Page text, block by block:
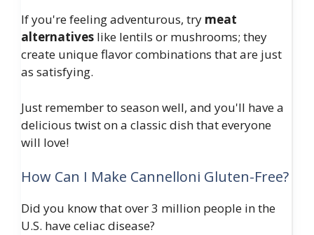
If you're feeling adventurous, try meat
alternatives like lentils or mushrooms; they
create unique flavor combinations that are just
as satisfying.
Just remember to season well, and you'll have a
delicious twist on a classic dish that everyone
will love!
How Can I Make Cannelloni Gluten-Free?
Did you know that over 3 million people in the
U.S. have celiac disease?